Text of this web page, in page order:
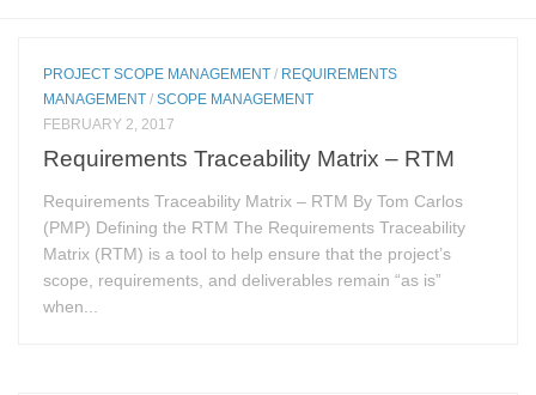
PROJECT SCOPE MANAGEMENT / REQUIREMENTS
MANAGEMENT /SCOPE MANAGEMENT
FEBRUARY 2, 2017
Requirements Traceability Matrix – RTM
Requirements Traceability Matrix – RTM By Tom Carlos
(PMP) Defining the RTM The Requirements Traceability
Matrix (RTM) is a tool to help ensure that the project’s
scope, requirements, and deliverables remain “as is”
when...